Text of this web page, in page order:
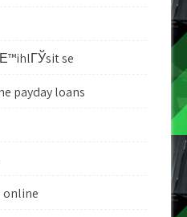
se
payday loans
online